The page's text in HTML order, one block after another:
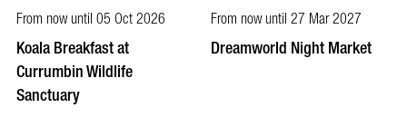
From now until 05 Oct 2026
Koala Breakfast at
Currumbin Wildlife
Sanctuary
From now until 27 Mar 2027
Dreamworld Night Market